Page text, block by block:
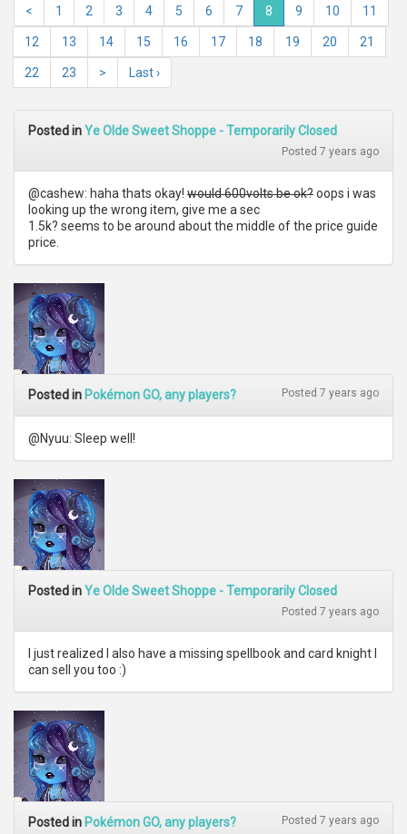
< 1 2 3 4 5 6 7 8 9 10 11
12 13 14 15 16 17 18 19 20 21
22 23 > Last ›
Posted inYe Olde Sweet Shoppe - Temporarily Closed
Posted 7 years ago
@cashew: haha thats okay! would 600volts be ok?oops i was
looking up the wrong item, give me a sec
1.5k? seems to be around about the middle of the price guide
price.
Posted in Pokémon GO, any players? Posted 7 years ago
@Nyuu: Sleep well!
Posted inYe Olde Sweet Shoppe - Temporarily Closed
Posted 7 years ago
I just realized I also have a missing spellbook and card knight I
can sell you too :)
Posted in Pokémon GO, any players? Posted 7 years ago